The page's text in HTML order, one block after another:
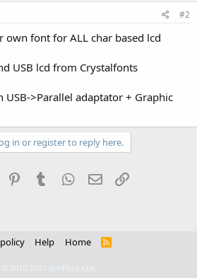
#2
own font for ALL char based lcd
USB lcd from Crystalfonts
USB->Parallel adaptator + Graphic
in or register to reply here.
Reddit PinterestTumblr WhatsApp
Email
Help Home
R
© 2010-2021 XenForo Ltd.